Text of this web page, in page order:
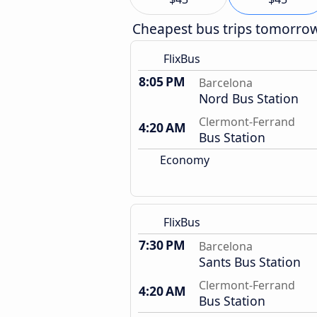
Cheapest bus trips
FlixBus
8:05 PM Barcelona
Nord Bus Station
4:20 AM
Clermont-Ferrand
Bus Station
Economy
FlixBus
7:30 PM Barcelona
Sants Bus Station
4:20 AM
Clermont-Ferrand
Bus Station